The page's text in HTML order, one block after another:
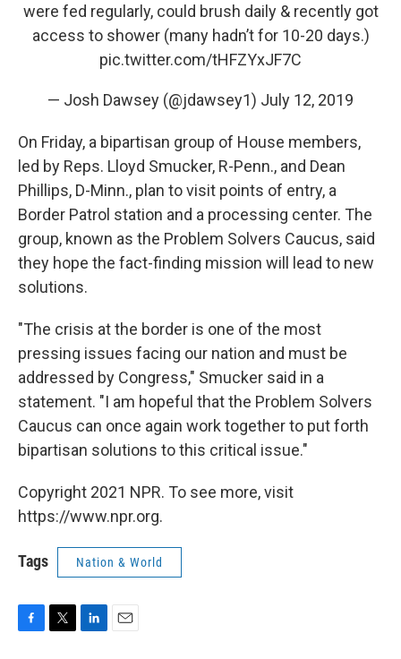
were fed regularly, could brush daily & recently got
access to shower (many hadn’t for 10-20 days.)
pic.twitter.com/tHFZYxJF7C
— Josh Dawsey (@jdawsey1) July 12, 2019
On Friday, a bipartisan group of House members,
led by Reps. Lloyd Smucker, R-Penn., and Dean
Phillips, D-Minn., plan to visit points of entry, a
Border Patrol station and a processing center. The
group, known as the Problem Solvers Caucus, said
they hope the fact-finding mission will lead to new
solutions.
"The crisis at the border is one of the most
pressing issues facing our nation and must be
addressed by Congress," Smucker said in a
statement. "I am hopeful that the Problem Solvers
Caucus can once again work together to put forth
bipartisan solutions to this critical issue."
Copyright 2021 NPR. To see more, visit
https://www.npr.org.
Tags Nation & World